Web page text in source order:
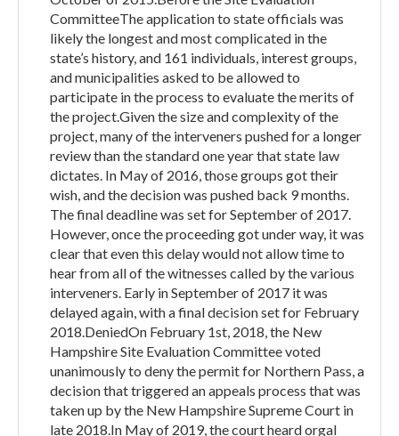
CommitteeThe application to state officials was
likely the longest and most complicated in the
state’s history, and 161 individuals, interest groups,
and municipalities asked to be allowed to
participate in the process to evaluate the merits of
the project.Given the size and complexity of the
project, many of the interveners pushed for a longer
review than the standard one year that state law
dictates. In May of 2016, those groups got their
wish, and the decision was pushed back 9 months.
The final deadline was set for September of 2017.
However, once the proceeding got under way, it was
clear that even this delay would not allow time to
hear from all of the witnesses called by the various
interveners. Early in September of 2017 it was
delayed again, with a final decision set for February
2018.DeniedOn February 1st, 2018, the New
Hampshire Site Evaluation Committee voted
unanimously to deny the permit for Northern Pass, a
decision that triggered an appeals process that was
taken up by the New Hampshire Supreme Court in
late 2018.In May of 2019, the court heard orgal